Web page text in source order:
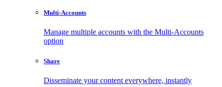
Multi-Accounts
Manage multiple accounts with the Multi-Accounts
option
Share
Disseminate your content everywhere, instantly